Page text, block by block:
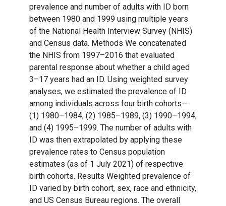
prevalence and number of adults with ID born
between 1980 and 1999 using multiple years
of the National Health Interview Survey (NHIS)
and Census data. Methods We concatenated
the NHIS from 1997–2016 that evaluated
parental response about whether a child aged
3–17 years had an ID. Using weighted survey
analyses, we estimated the prevalence of ID
among individuals across four birth cohorts—
(1) 1980–1984, (2) 1985–1989, (3) 1990–1994,
and (4) 1995–1999. The number of adults with
ID was then extrapolated by applying these
prevalence rates to Census population
estimates (as of 1 July 2021) of respective
birth cohorts. Results Weighted prevalence of
ID varied by birth cohort, sex, race and ethnicity,
and US Census Bureau regions. The overall